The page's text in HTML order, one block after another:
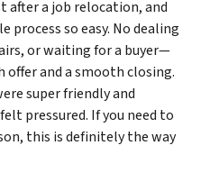
after a job relocation, and
process so easy. No dealing
or waiting for a buyer—
offer and a smooth closing.
super friendly and
pressured. If you need to
this is definitely the way